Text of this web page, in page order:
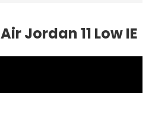
Air Jordan11 Low IE